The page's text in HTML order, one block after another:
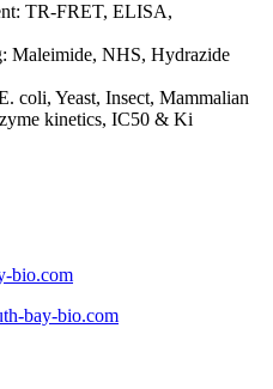
TR-FRET, ELISA,
Maleimide, NHS, Hydrazide
coli, Yeast, Insect, Mammalian
kinetics, IC50 & Ki
bio.com
bay-bio.com